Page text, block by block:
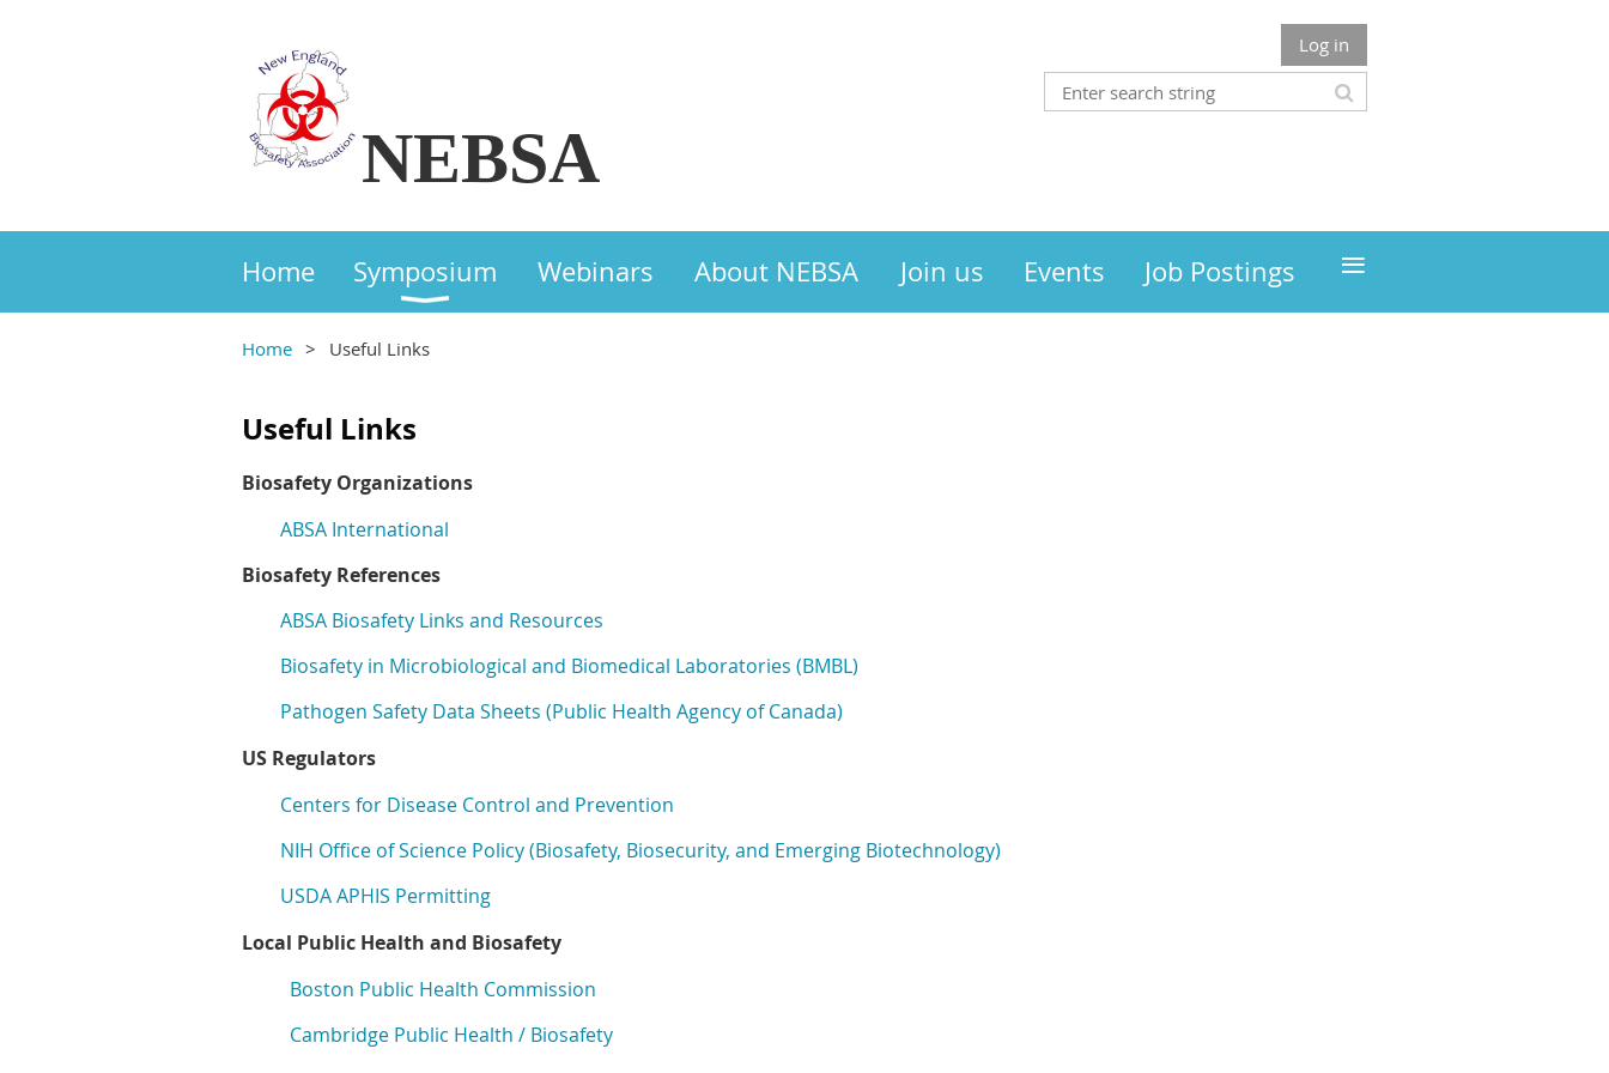
NEBSA
Log in
Home Symposium Webinars About NEBSA Join us Events Job Postings ≡
Home Useful Links
Useful Links
Biosafety Organizations
ABSA International
Biosafety References
ABSA Biosafety Links and Resources
Biosafety in Microbiological and Biomedical Laboratories (BMBL)
Pathogen Safety Data Sheets (Public Health Agency of Canada)
US Regulators
Centers for Disease Control and Prevention
NIH Office of Science Policy (Biosafety, Biosecurity, and Emerging Biotechnology)
USDA APHIS Permitting
Local Public Health and Biosafety
Boston Public Health Commission
Cambridge Public Health / Biosafety